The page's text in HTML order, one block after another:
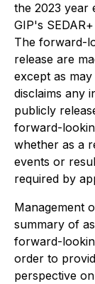
the 2023 year
GIP's
The forward-
release are
except as
disclaims any
publicly
forward-
whether as a
events or
required by
Management
summary of
forward-
order to
perspective